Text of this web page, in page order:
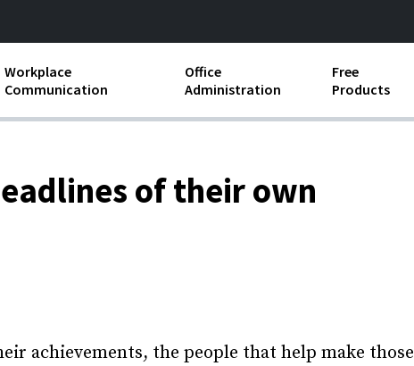
Workplace
Communication
Business Etiquette
Workplace Conflict
Office
Administration
Business Operations
Office Organization
Free
Products
of their own
achievements, the people that help make those